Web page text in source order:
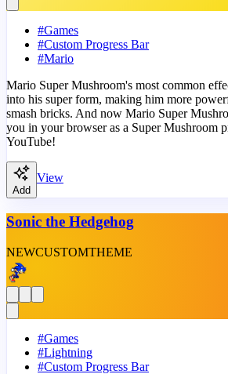
#Games
#Custom Progress Bar
#Mario
Mario Super Mushroom's most common
into his super form, making him more
smash bricks. And now Mario Super
you in your browser as a Super Mushroom
YouTube!
Add
View
Sonic the Hedgehog
NEWCUSTOMTHEME
#Games
#Lightning
#Custom Progress Bar